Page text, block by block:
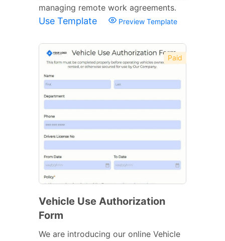
managing remote work agreements.
Use Template Preview Template
Paid
Vehicle Use Authorization
Form
We are introducing our online Vehicle